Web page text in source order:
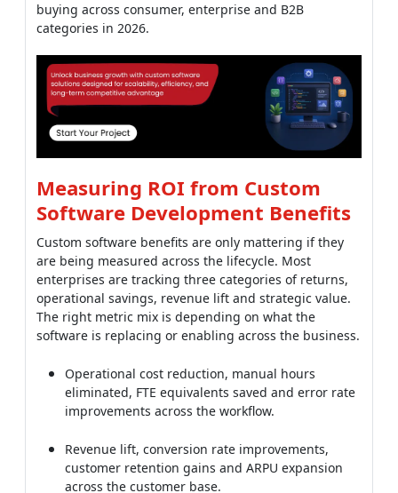
Measuring ROI from Custom
Software Development Benefits
Custom software benefits are only mattering if they
are being measured across the lifecycle. Most
enterprises are tracking three categories of returns,
operational savings, revenue lift and strategic value.
The right metric mix is depending on what the
Operational cost reduction, manual hours
eliminated, FTE equivalents saved and error rate
improvements across the workflow.
Revenue lift, conversion rate improvements,
customer retention gains and ARPU expansion
across the customer base.
speed versus SaaS roadmap constraints across
the product line.
build cost plus maintenance versus 5 years of
SaaS subscriptions for equivalent functionality.